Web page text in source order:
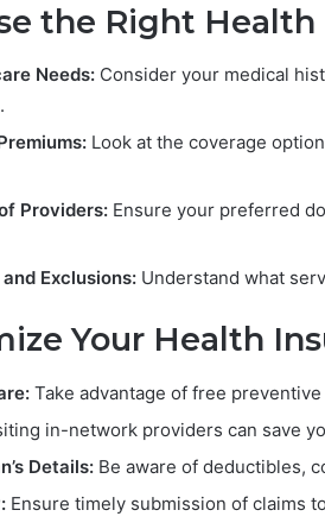
the Right Health
Needs: Consider your medical
Look at the coverage
Providers: Ensure your preferred
Exclusions: Understand what
Your Health
Take advantage of free
in-network providers can save
Details: Be aware of deductibles,
Ensure timely submission of claims